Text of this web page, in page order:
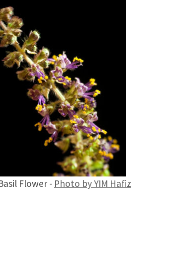
Flower - Photo by YIM Hafiz